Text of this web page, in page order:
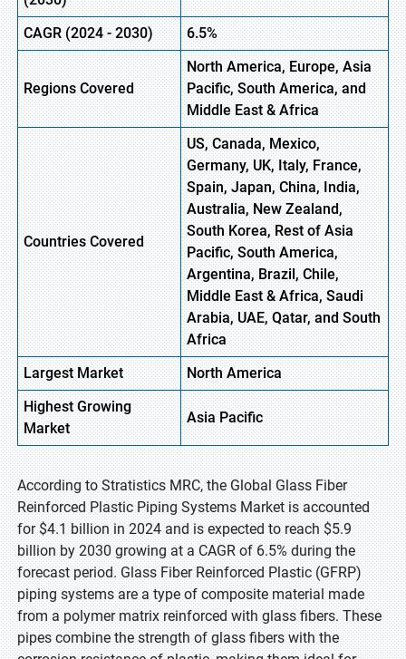
CAGR (2024-2030) 6.5%
Regions Covered
North America, Europe,Asia
Pacific, South America, and
Middle East & Africa
Countries Covered
US, Canada, Mexico,
Germany, UK, Italy, France,
Spain, Japan, China, India,
Australia, New Zealand,
South Korea, Rest of Asia
Pacific, South America,
Argentina, Brazil, Chile,
Middle East & Africa, Saudi
Arabia, UAE, Qatar, and South
Africa
Largest Market
North America
HighestGrowing
Market
Asia Pacific
According to Stratistics MRC, the Global Glass Fiber
Reinforced Plastic Piping Systems Market is accounted
for $4.1 billion in 2024 and is expected to reach $5.9
billion by 2030 growing at a CAGR of 6.5% during the
forecast period. Glass Fiber Reinforced Plastic (GFRP)
piping systems are a type of composite material made
from a polymer matrix reinforced with glass fibers. These
pipes combine the strength of glass fibers with the